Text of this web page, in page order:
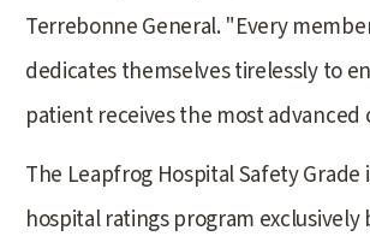
Terrebonne General. "Every
dedicates themselves tirelessly to
patient receives the most advanced
The Leapfrog Hospital Safety Grade
hospital ratings program exclusively